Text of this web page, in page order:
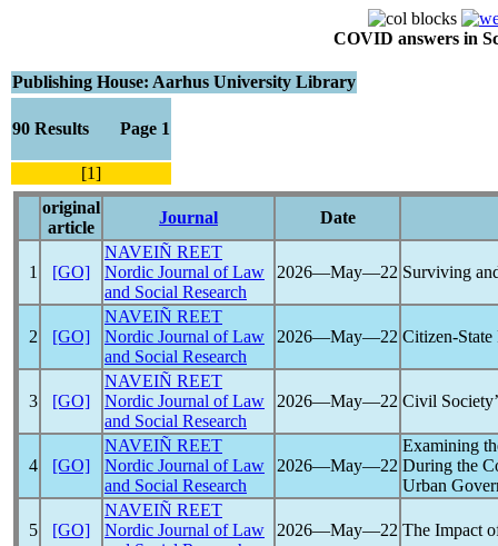
COVID answers in
Publishing House: Aarhus University Library
90 Results Page 1
[1]
original
article
Journal Date
1 [GO]
NAVEIÑ REET
Nordic Journal of Law
and Social Research
2026―May―22 Surviving
2 [GO]
NAVEIÑ REET
Nordic Journal of Law
and Social Research
2026―May―22 Citizen-
3 [GO]
NAVEIÑ REET
Nordic Journal of Law
and Social Research
2026―May―22 Civil
4 [GO]
NAVEIÑ REET
Nordic Journal of Law
and Social Research
2026―May―22
Examining
During the
Urban
5 [GO]
NAVEIÑ REET
Nordic Journal of Law
2026―May―22 The Impact